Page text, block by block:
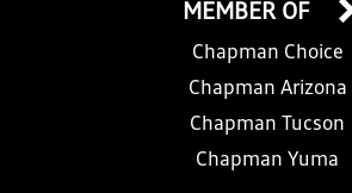
MEMBER OF
Chapman Choice
Chapman Arizona
Chapman Tucson
Chapman Yuma